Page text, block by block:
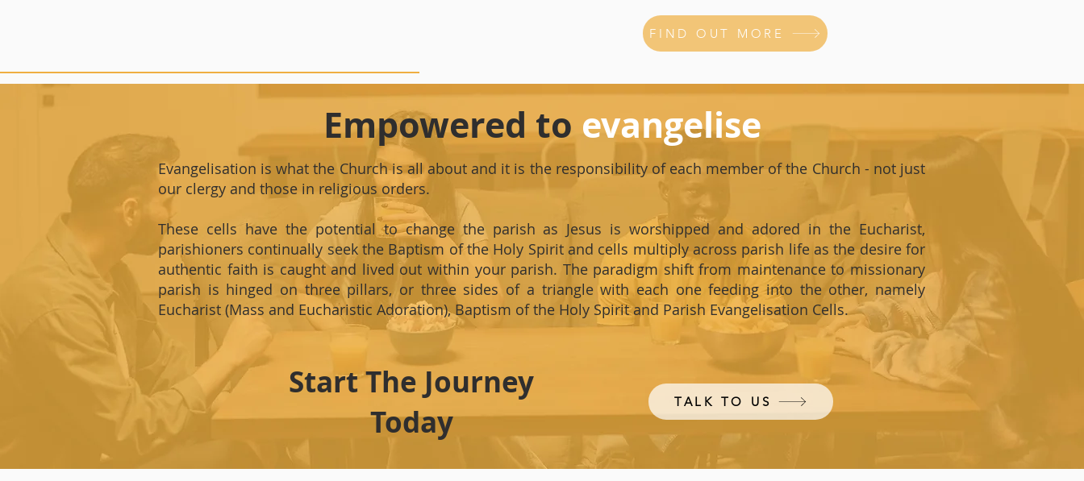
FIND OUT MORE
Empowered to evangelise
Evangelisation is what the Church is all about and it is the responsibility of each member of the Church - not just
our clergy and those in religious orders.
These cells have the potential to change the parish as Jesus is worshipped and adored in the Eucharist,
parishioners continually seek the Baptism of the Holy Spirit and cells multiply across parish life as the desire for
authentic faith is caught and lived out within your parish. The paradigm shift from maintenance to missionary
parish is hinged on three pillars, or three sides of a triangle with each one feeding into the other, namely
Eucharist (Mass and Eucharistic Adoration), Baptism of the Holy Spirit and Parish Evangelisation Cells.
Start The Journey
Today
TALK TO US